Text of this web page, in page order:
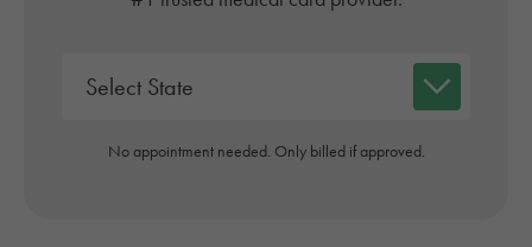
No appointment needed. Only billed if approved.